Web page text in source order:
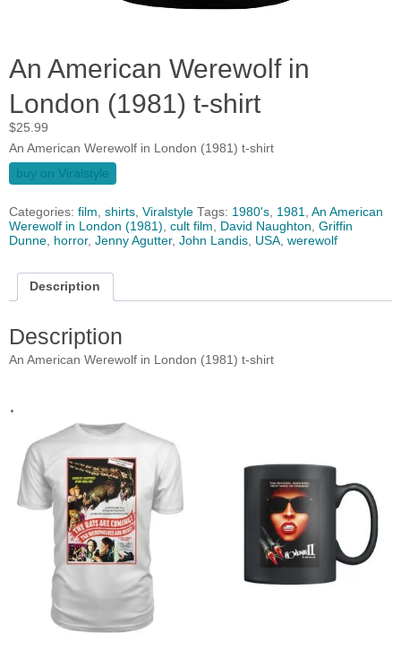
An American Werewolf in
London (1981) t-shirt
$25.99
An American Werewolf in London (1981) t-shirt
buy on Viralstyle
Categories: film, shirts, Viralstyle Tags: 1980's, 1981, An American
Werewolf in London (1981), cult film, David Naughton, Griffin
Dunne, horror, Jenny Agutter, John Landis, USA, werewolf
Description
Description
An American Werewolf in London (1981) t-shirt
.